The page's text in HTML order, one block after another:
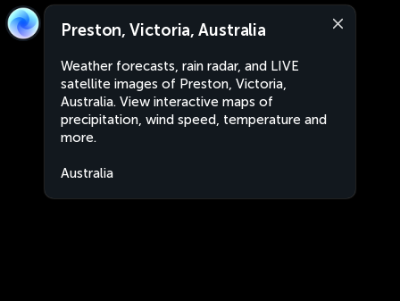
Preston, Victoria, Australia
Weather forecasts, rain radar, and LIVE
satellite images of Preston, Victoria,
Australia. View interactive maps of
precipitation, wind speed, temperature and
more.
Australia